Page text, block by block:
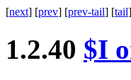
[next] [prev] [prev-tail] [tail
1.2.40 $I